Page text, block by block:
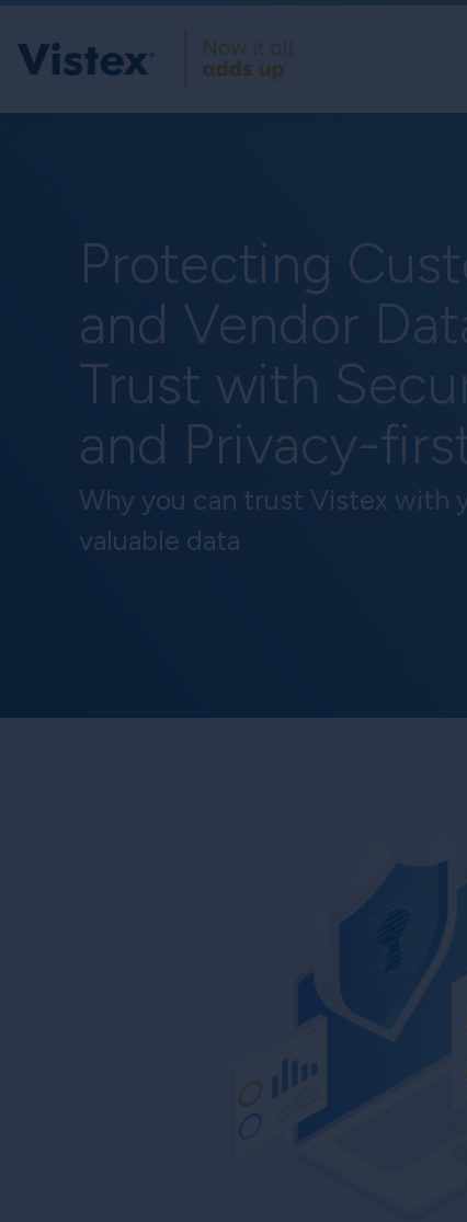
Protecting
and Vendor
Trust with
and Privacy-
Why you can trust Vistex with
valuable data